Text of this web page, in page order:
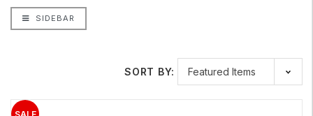
SIDEBAR
SORT BY: